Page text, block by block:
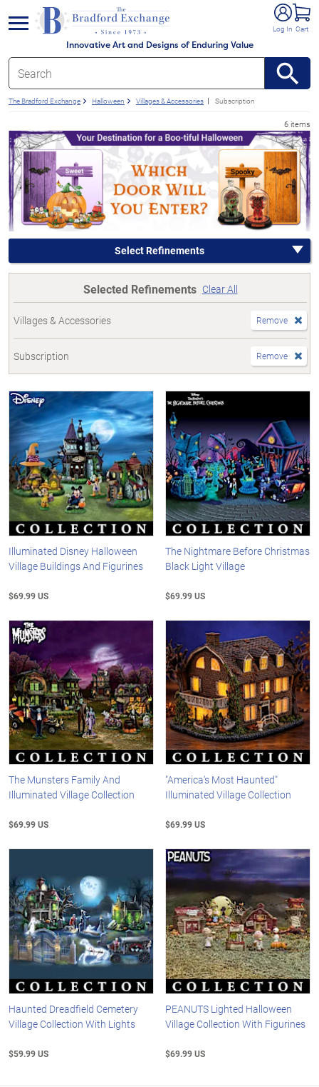
Innovative Art and Designs of Enduring Value
Log In Cart
menu
The Bradford Exchange Halloween Villages & Accessories Subscription
6 items
Select Refinements
Selected Refinements Clear All
Villages & Accessories Remove
Subscription Remove
Illuminated Disney Halloween
Village Buildings And Figurines
$69.99 US
The Nightmare Before Christmas
Black Light Village
$69.99 US
The Munsters Family And
Illuminated Village Collection
$69.99 US
"America's Most Haunted"
Illuminated Village Collection
$69.99 US
Haunted Dreadfield Cemetery
Village Collection With Lights
$59.99 US
PEANUTS Lighted Halloween
Village Collection With Figurines
$69.99 US